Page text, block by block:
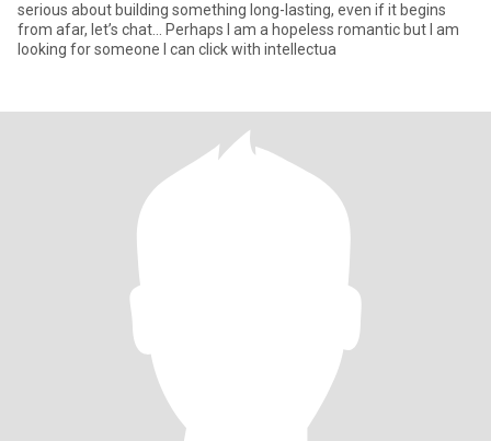
serious about building something long-lasting, even if it begins
from afar, let’s chat… Perhaps I am a hopeless romantic but I am
looking for someone I can click with intellectua